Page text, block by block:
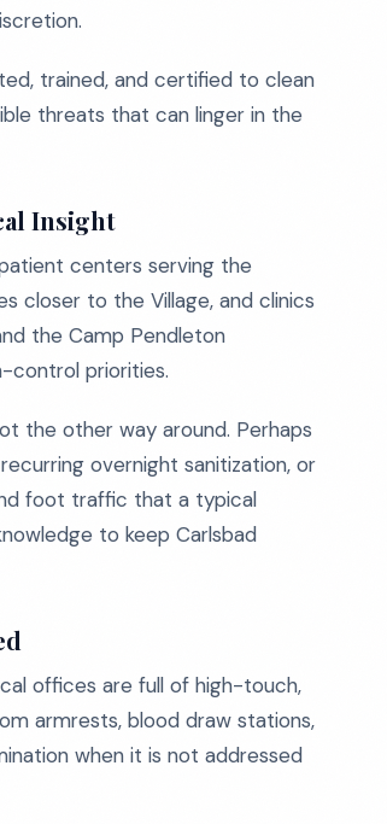
trained, and certified to clean
threats that can linger in the
Insight
centers serving the
closer to the Village, and clinics
the Camp Pendleton
control priorities.
the other way around. Perhaps
overnight sanitization, or
foot traffic that a typical
to keep Carlsbad
offices are full of high-touch,
armrests, blood draw stations,
when it is not addressed